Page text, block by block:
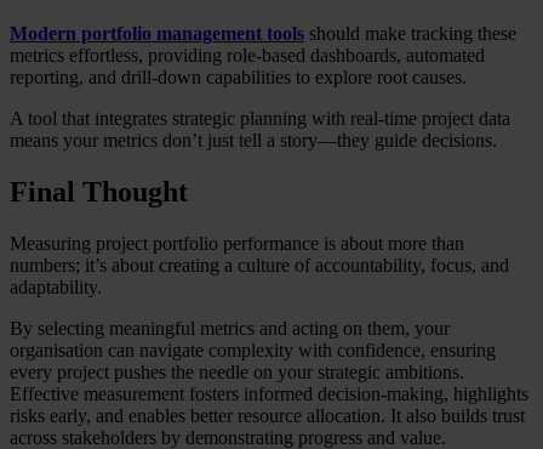
Modern portfolio management tools should make tracking these
metrics effortless, providing role-based dashboards, automated
reporting, and drill-down capabilities to explore root causes.
A tool that integrates strategic planning with real-time project data
means your metrics don’t just tell a story—they guide decisions.
Final Thought
Measuring project portfolio performance is about more than
numbers; it’s about creating a culture of accountability, focus, and
adaptability.
By selecting meaningful metrics and acting on them, your
organisation can navigate complexity with confidence, ensuring
every project pushes the needle on your strategic ambitions.
Effective measurement fosters informed decision-making, highlights
risks early, and enables better resource allocation. It also builds trust
across stakeholders by demonstrating progress and value.